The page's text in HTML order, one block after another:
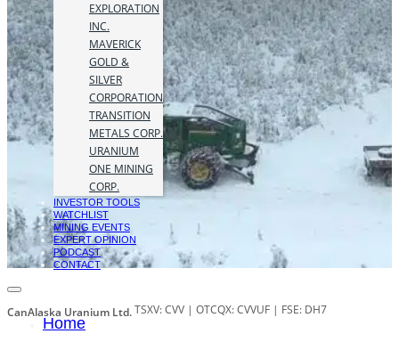
EXPLORATION
INC.
MAVERICK
GOLD &
SILVER
CORPORATION
TRANSITION
METALS CORP.
URANIUM
ONE MINING
CORP.
INVESTOR TOOLS
WATCHLIST
MINING EVENTS
EXPERT OPINION
PODCAST
CONTACT
Home
CanAlaska Uranium Ltd.TSXV: CVV | OTCQX: CVVUF | FSE: DH7